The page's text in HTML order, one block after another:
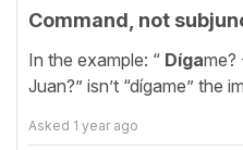
Command, not
In the example: “ Dígame?
Juan?” isn’t “dígame” the
Asked 1 year ago